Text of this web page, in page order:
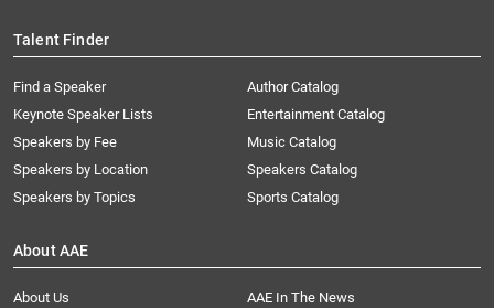
Talent Finder
Find a Speaker
Keynote Speaker Lists
Speakers by Fee
Speakers by Location
Speakers by Topics
Author Catalog
Entertainment Catalog
Music Catalog
Speakers Catalog
Sports Catalog
About AAE
About Us
AAE In The News